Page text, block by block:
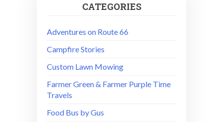
CATEGORIES
Adventures on Route 66
Campfire Stories
Custom Lawn Mowing
Farmer Green & Farmer Purple Time
Travels
Food Bus by Gus